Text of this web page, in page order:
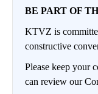
BE PART OF
KTVZ is
constructive
Please keep your
can review our